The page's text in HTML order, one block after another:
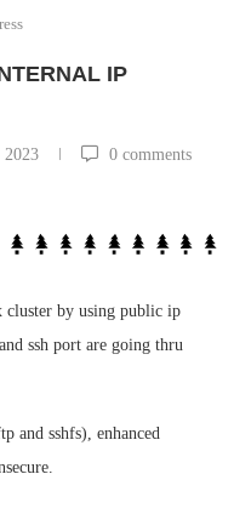
IP
2023
0 comments
by using public ip
ssh port are going thru
and sshfs), enhanced